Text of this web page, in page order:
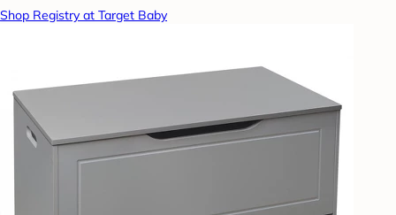
Shop Registry at Target Baby